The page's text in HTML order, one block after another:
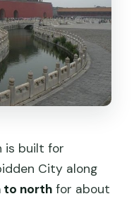
is built for
City along
to north for about